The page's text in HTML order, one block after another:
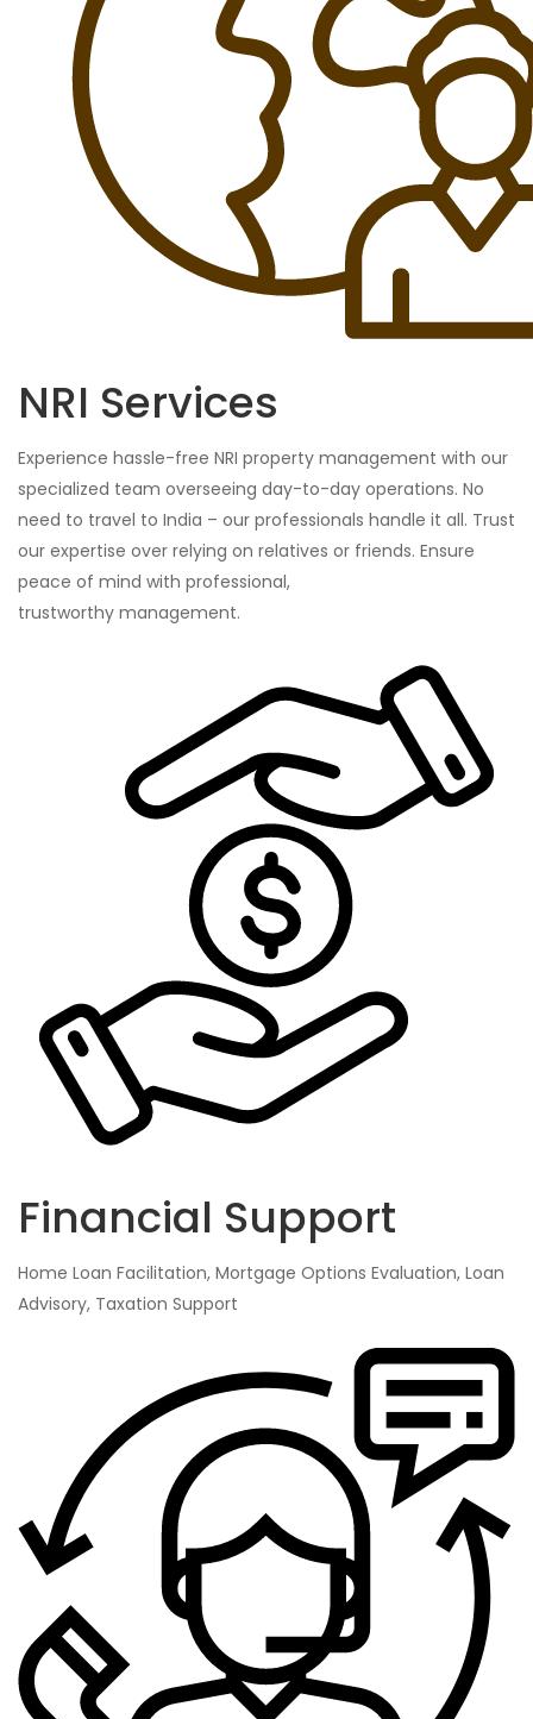
NRI Services
Experience hassle-free NRI property management with our
specialized team overseeing day-to-day operations. No
need to travel to India – our professionals handle it all. Trust
our expertise over relying on relatives or friends. Ensure
peace of mind with professional,
trustworthy management.
Financial Support
Home Loan Facilitation, Mortgage Options Evaluation, Loan
Advisory, Taxation Support